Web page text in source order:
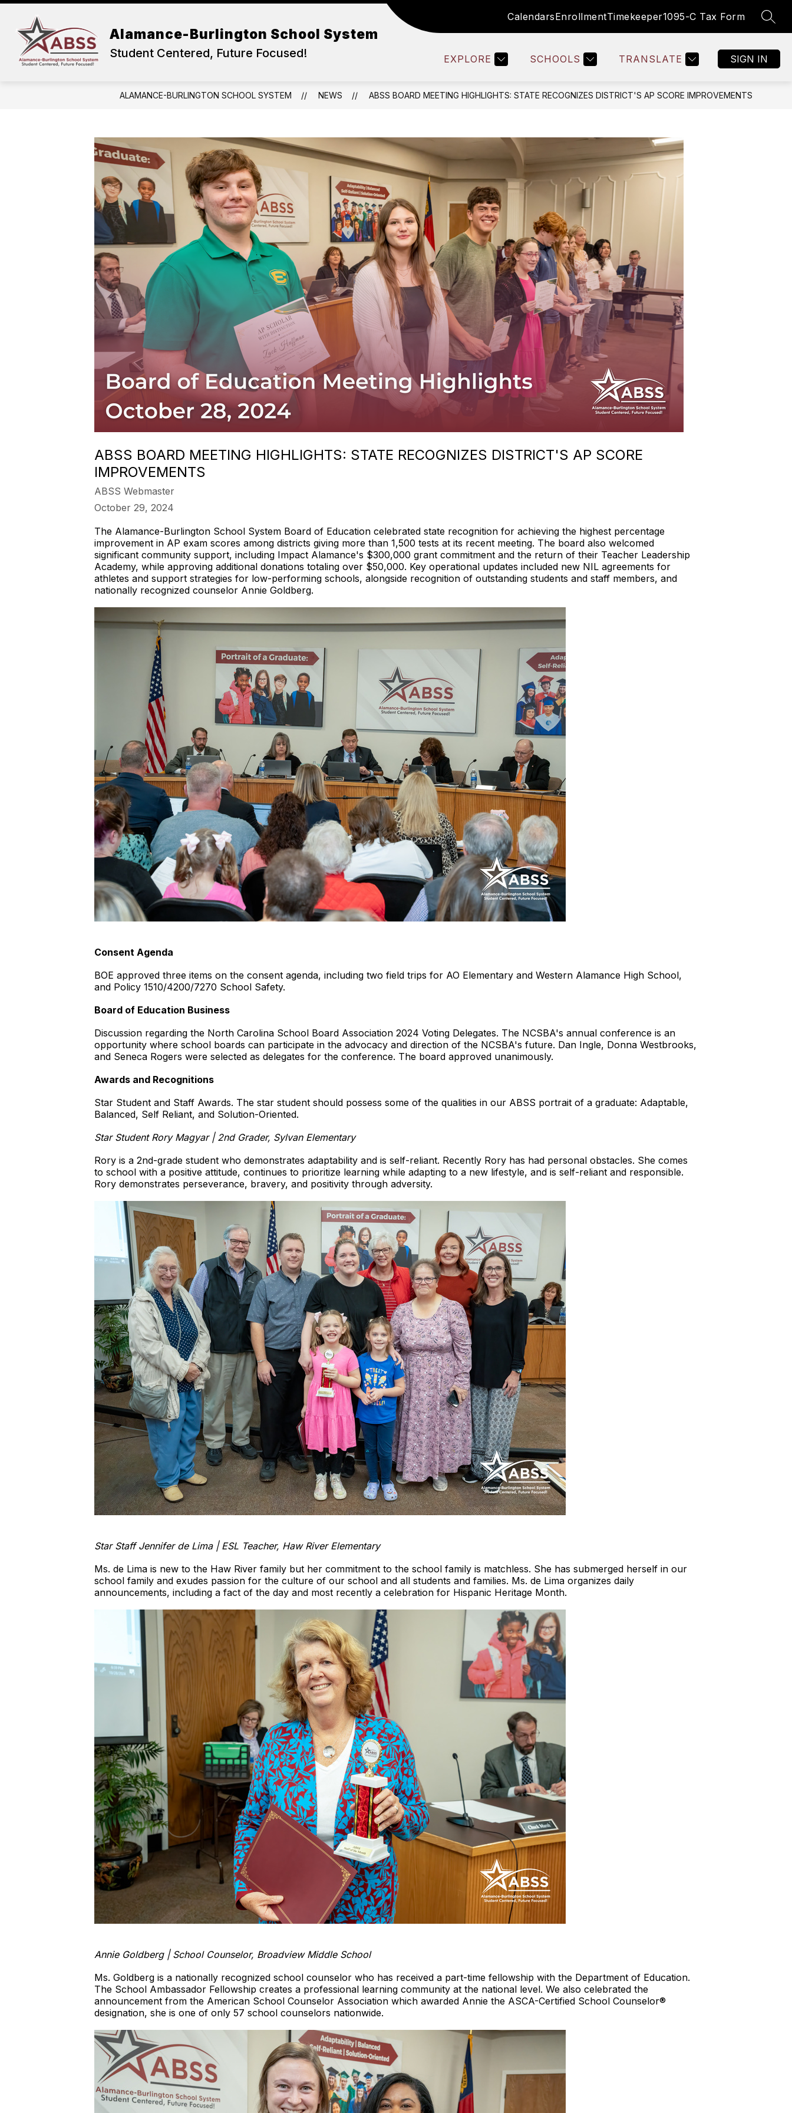
Skip
content
Alamance-Burlington School System
Student Centered, Future Focused!
CalendarsEnrollmentTimekeeper1095-C Tax Form
EXPLORE SCHOOLS TRANSLATE SIGN IN
OUR DISTRICT ACADEMICS WORK IN ABSS DEPARTMENTS FAMILY RESOURCES EMPLOYEE RESOURCES BOARD OF
MORE
for
ALAMANCE-BURLINGTON SCHOOL SYSTEM NEWS ABSS BOARD MEETING HIGHLIGHTS: STATE RECOGNIZES DISTRICT'S AP SCORE IMPROVEMENTS
ABSS BOARD MEETING HIGHLIGHTS: STATE RECOGNIZES DISTRICT'S AP SCORE
IMPROVEMENTS
ABSS Webmaster
October 29, 2024
The Alamance-Burlington School System Board of Education celebrated state recognition for achieving the highest percentage
improvement in AP exam scores among districts giving more than 1,500 tests at its recent meeting. The board also welcomed
significant community support, including Impact Alamance's $300,000 grant commitment and the return of their Teacher Leadership
Academy, while approving additional donations totaling over $50,000. Key operational updates included new NIL agreements for
athletes and support strategies for low-performing schools, alongside recognition of outstanding students and staff members, and
nationally recognized counselor Annie Goldberg.
Consent Agenda
BOE approved three items on the consent agenda, including two field trips for AO Elementary and Western Alamance High School,
and Policy 1510/4200/7270 School Safety.
Board of Education Business
Discussion regarding the North Carolina School Board Association 2024 Voting Delegates. The NCSBA's annual conference is an
opportunity where school boards can participate in the advocacy and direction of the NCSBA's future. Dan Ingle, Donna Westbrooks,
and Seneca Rogers were selected as delegates for the conference. The board approved unanimously.
Awards and Recognitions
Star Student and Staff Awards. The star student should possess some of the qualities in our ABSS portrait of a graduate: Adaptable,
Balanced, Self Reliant, and Solution-Oriented.
Star Student Rory Magyar | 2nd Grader, Sylvan Elementary
Rory is a 2nd-grade student who demonstrates adaptability and is self-reliant. Recently Rory has had personal obstacles. She comes
to school with a positive attitude, continues to prioritize learning while adapting to a new lifestyle, and is self-reliant and responsible.
Rory demonstrates perseverance, bravery, and positivity through adversity.
Star Staff Jennifer de Lima | ESL Teacher, Haw River Elementary
Ms. de Lima is new to the Haw River family but her commitment to the school family is matchless. She has submerged herself in our
school family and exudes passion for the culture of our school and all students and families. Ms. de Lima organizes daily
announcements, including a fact of the day and most recently a celebration for Hispanic Heritage Month.
Annie Goldberg | School Counselor, Broadview Middle School
Ms. Goldberg is a nationally recognized school counselor who has received a part-time fellowship with the Department of Education.
The School Ambassador Fellowship creates a professional learning community at the national level. We also celebrated the
announcement from the American School Counselor Association which awarded Annie the ASCA-Certified School Counselor®
designation, she is one of only 57 school counselors nationwide.